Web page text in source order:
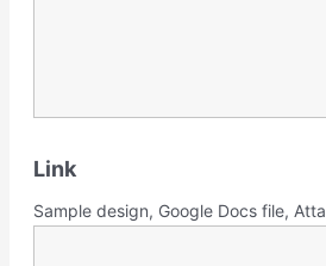
Link
Sample design, Google Docs file,